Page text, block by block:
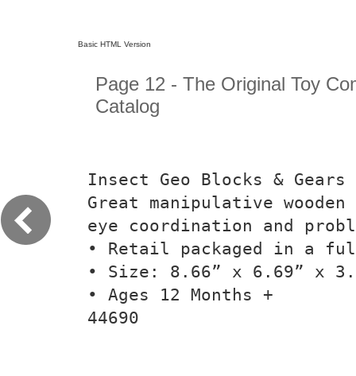
Basic HTML Version
Page 12 - The Original Toy
Catalog
Insect Geo Blocks & Gears
Great manipulative
eye coordination and
• Retail packaged in a
• Size: 8.66” x 6.69” x
• Ages 12 Months +
44690